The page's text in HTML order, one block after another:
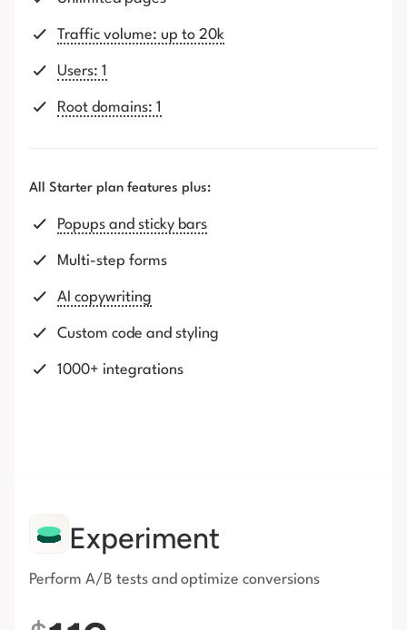
Traffic volume: up to 20k
Users: 1
Root domains: 1
All Starter plan features plus:
Popups and sticky bars
Multi-step forms
AI copywriting
Custom code and styling
1000+ integrations
Experiment
Perform A/B tests and optimize conversions